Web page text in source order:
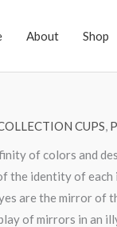
About Shop
CUPS,
of colors and
the identity of each
are the mirror of
of mirrors in an